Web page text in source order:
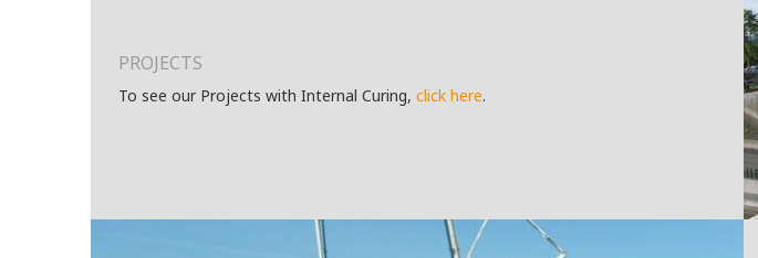
PROJECTS
To see our Projects with Internal Curing, click here.